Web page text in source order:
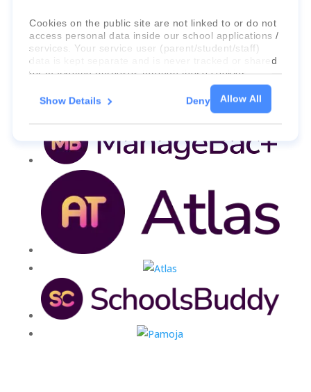
Cookies on the public site are not linked to or do not
access personal data inside our school applications /
services. Your service user (parent/student/staff)
data is kept separate and is never tracked or shared
for marketing purposes through these cookies.
For more information about the cookies, as well as
Allow All
Show Details Deny
Faria Education Group
is a leader in
international education systems & services.